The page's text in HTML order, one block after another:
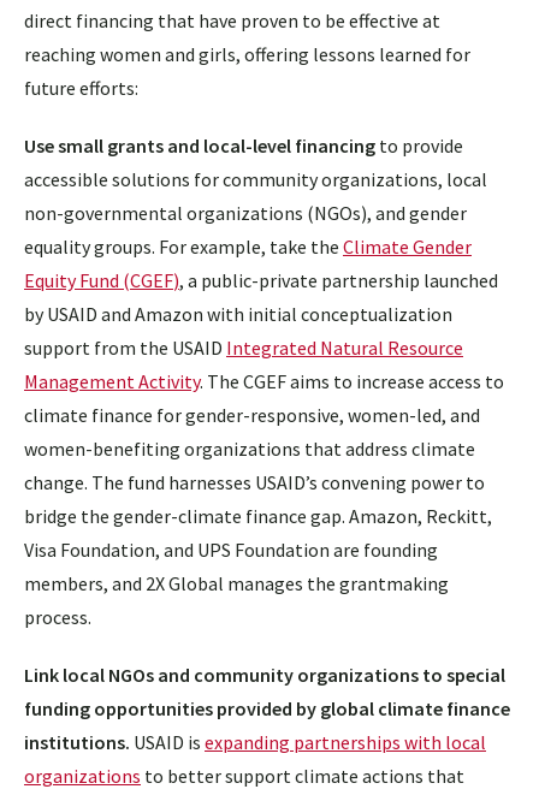
direct financing that have proven to be effective at
reaching women and girls, offering lessons learned for
future efforts:
Use small grants and local-level financing to provide
accessible solutions for community organizations, local
non-governmental organizations (NGOs), and gender
equality groups. For example, take the Climate Gender
Equity Fund (CGEF), a public-private partnership launched
by USAID and Amazon with initial conceptualization
support from the USAID Integrated Natural Resource
Management Activity. The CGEF aims to increase access to
climate finance for gender-responsive, women-led, and
women-benefiting organizations that address climate
change. The fund harnesses USAID’s convening power to
bridge the gender-climate finance gap. Amazon, Reckitt,
Visa Foundation, and UPS Foundation are founding
members, and 2X Global manages the grantmaking
process.
Link local NGOs and community organizations to special
funding opportunities provided by global climate finance
institutions. USAID is expanding partnerships with local
organizations to better support climate actions that